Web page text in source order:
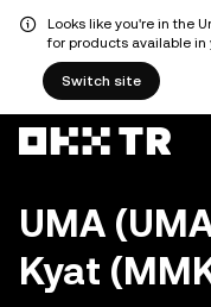
Looks like you're in the
for products available in
Switch site
UMA
Kyat